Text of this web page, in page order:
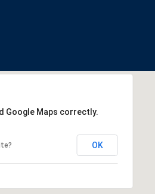
Google Maps correctly.
OK